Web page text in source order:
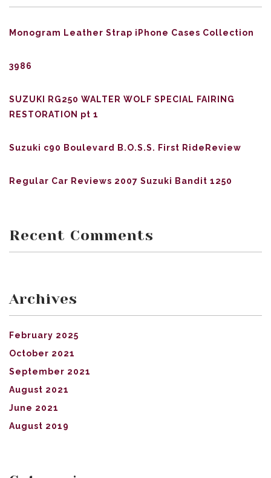
Monogram Leather Strap iPhone Cases Collection
3986
SUZUKI RG250 WALTER WOLF SPECIAL FAIRING
RESTORATION pt 1
Suzuki c90 Boulevard B.O.S.S. First RideReview
Regular Car Reviews 2007 Suzuki Bandit 1250
Recent Comments
Archives
February 2025
October 2021
September 2021
August 2021
June 2021
August 2019